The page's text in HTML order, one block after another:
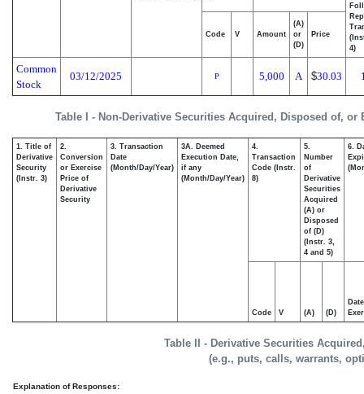
Table I - Non-Derivative Securities Acquired, Disposed of, or
4)
Code V Amount
(A)
or
(D)
Price
Common
Stock
03/12/2025 P 5,000 A $30.03
Table II - Derivative Securities
(e.g., puts, calls, warrants,
1. Title of
Derivative
Security
(Instr. 3)
2.
Conversion
or Exercise
Price of
Derivative
Security
3. Transaction
Date
(Month/Day/Year)
3A. Deemed
Execution Date,
if any
(Month/Day/Year)
4.
Transaction
Code (Instr.
8)
5.
Number
of
Derivative
Securities
Acquired
(A) or
Disposed
of (D)
(Instr. 3,
4 and 5)
6.
Code V (A) (D)
Date
Explanation of Responses: